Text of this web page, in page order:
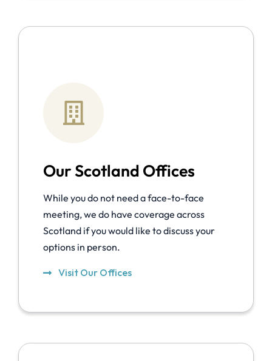
Our Scotland Offices
While you do not need a face-to-face
meeting, we do have coverage across
Scotland if you would like to discuss your
options in person.
Visit Our Offices